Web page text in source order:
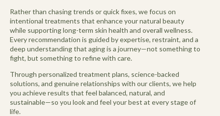
Rather than chasing trends or quick fixes, we focus on
intentional treatments that enhance your natural beauty
while supporting long-term skin health and overall wellness.
Every recommendation is guided by expertise, restraint, and a
deep understanding that aging is a journey—not something to
fight, but something to refine with care.
Through personalized treatment plans, science-backed
solutions, and genuine relationships with our clients, we help
you achieve results that feel balanced, natural, and
sustainable—so you look and feel your best at every stage of
life.